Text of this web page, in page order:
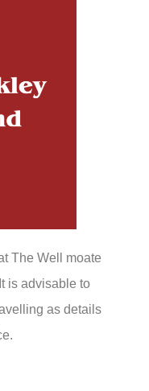
The Well moate
is advisable to
as details